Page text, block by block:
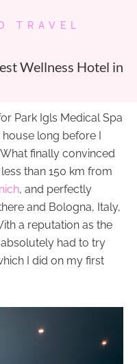
TRAVEL
Wellness Hotel in
Park Igls Medical Spa
house long before I
finally convinced
than 150 km from
, and perfectly
and Bologna, Italy,
a reputation as the
had to try
I did on my first